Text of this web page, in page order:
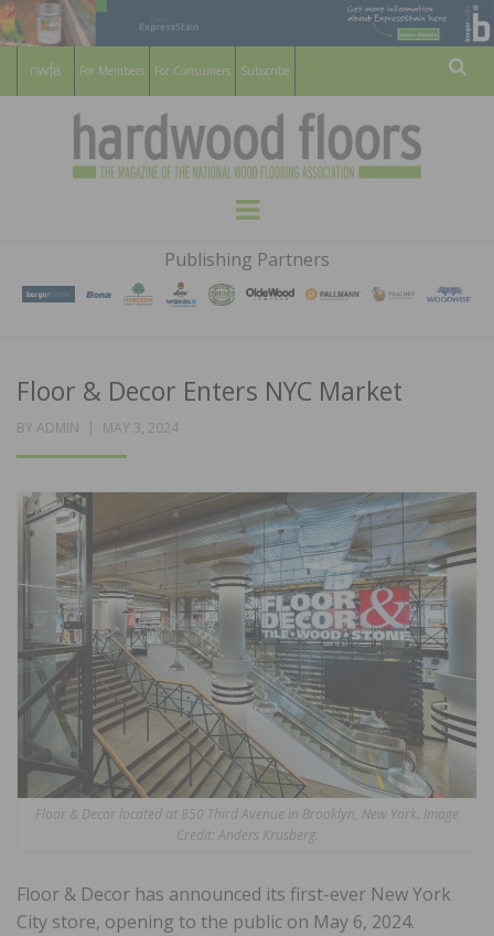
For Members For Consumers Subscribe
HARDWOOD
FLOORS
MAGAZINE
WOOD FLOORING ASSOCATION
Menu
Publishing Partners
Floor & Decor Enters NYC Market
BY ADMIN
POSTED
MAY 3, 2024
Floor & Decor located at 850 Third Avenue in Brooklyn, New York. Image
Credit: Anders Krusberg.
Floor & Decor has announced its first-ever New York
City store, opening to the public on May 6, 2024.